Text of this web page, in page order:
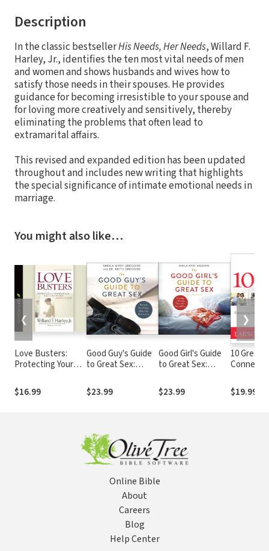
Description
In the classic bestsellerHis Needs, Her Needs, Willard F.
Harley, Jr., identifies the ten most vital needs of men
and women and shows husbands and wives how to
satisfy those needs in their spouses. He provides
guidance for becoming irresistible to your spouse and
for loving more creatively and sensitively, thereby
eliminating the problems that often lead to
extramarital affairs.
This revised and expanded edition has been updated
throughout and includes new writing that highlights
the special significance of intimate emotional needs in
marriage.
You might also like…
Love Busters:
Protecting Your
Habits That
Destroy Romantic
$16.99
Good Guy's Guide
to Great Sex:
Guys Make the
Best Lovers
$23.99
Good Girl's Guide
to Great Sex:
Marriage That's
Both Holy and Hot
$23.99
10 Great
Marriage
$19.99
❮ ❯
Online Bible
About
Careers
Blog
Help Center